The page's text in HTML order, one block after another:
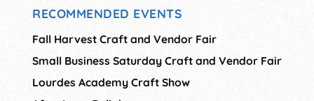
RECOMMENDED EVENTS
Fall Harvest Craft and Vendor Fair
Small Business Saturday Craft and Vendor Fair
Lourdes Academy Craft Show